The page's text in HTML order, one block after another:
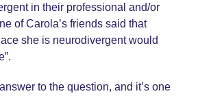
in their professional and/or
of Carola’s friends said that
she is neurodivergent would
to the question, and it’s one